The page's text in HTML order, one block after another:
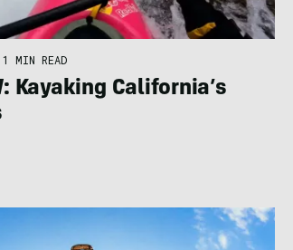
1 MIN READ
Kayaking California’s